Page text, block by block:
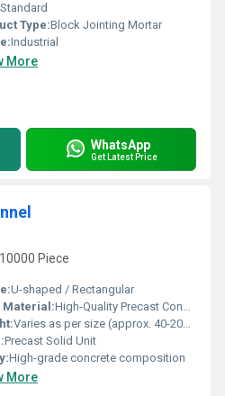
Standard
Type:Block Jointing Mortar
Industrial
More
WhatsApp
Get Latest Price
Piece
U-shaped / Rectangular
Material:High-Quality Precast Concrete
Varies as per size (approx. 40-200 kg/unit)
Precast Solid Unit
High-grade concrete composition
More